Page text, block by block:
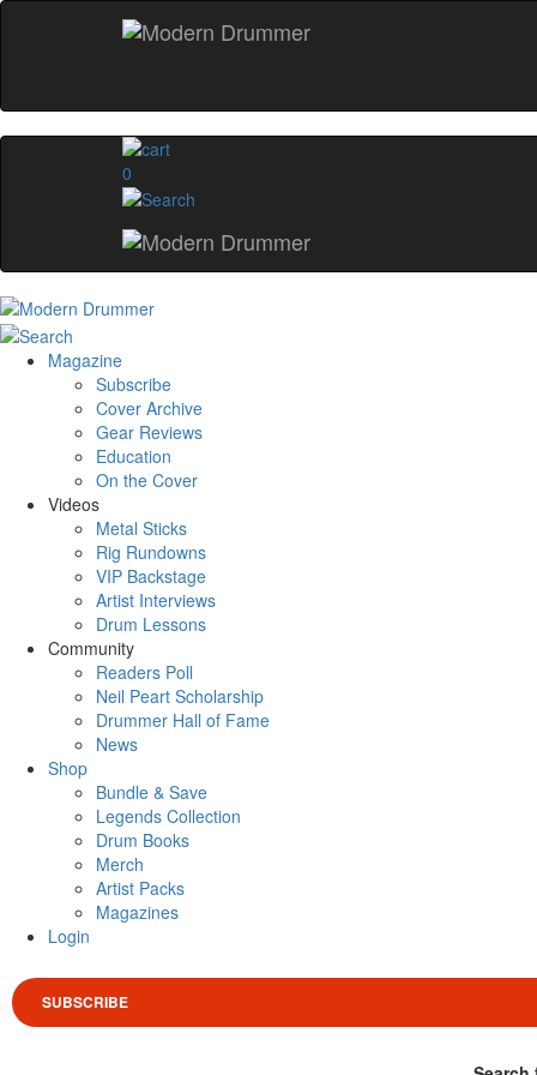
0
Magazine
Subscribe
Cover Archive
Gear Reviews
Education
On the Cover
Videos
Metal Sticks
Rig Rundowns
VIP Backstage
Artist Interviews
Drum Lessons
Community
Readers Poll
Neil Peart Scholarship
Drummer Hall of Fame
News
Shop
Bundle & Save
Legends Collection
Drum Books
Merch
Artist Packs
Magazines
Login
SUBSCRIBE